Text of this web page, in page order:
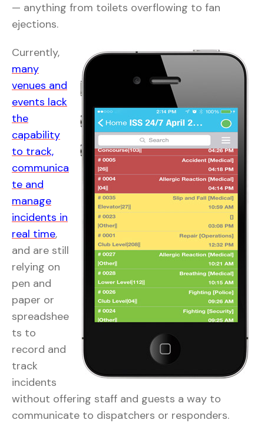
— anything from toilets overflowing to fan
ejections.
Currently,
many
venues and
events lack
the
capability
to track,
communica
te and
manage
incidents in
real time,
and are still
relying on
pen and
paper or
spreadshee
ts to
record and
track
incidents
without offering staff and guests a way to
communicate to dispatchers or responders.